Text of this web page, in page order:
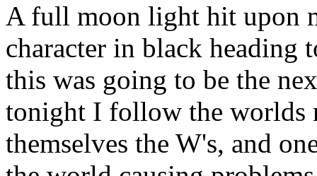
A full moon light hit upon
character in black heading
this was going to be the
tonight I follow the worlds
themselves the W's, and